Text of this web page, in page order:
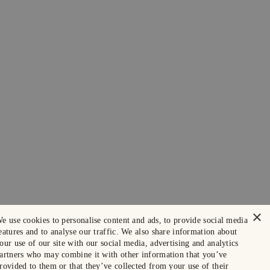
×
use cookies to personalise content and ads, to provide social media
and to analyse our traffic. We also share information about
use of our site with our social media, advertising and analytics
who may combine it with other information that you’ve
to them or that they’ve collected from your use of their